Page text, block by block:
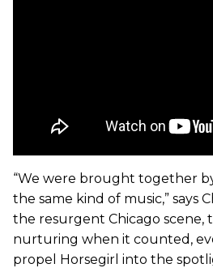
“We were brought together
the same kind of music,” says
the resurgent Chicago
nurturing when it counted,
propel Horsegirl into the